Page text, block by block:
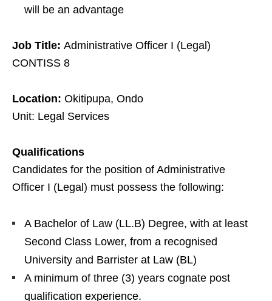
will be an advantage
Job Title: Administrative Officer I (Legal)
CONTISS 8
Location: Okitipupa, Ondo
Unit: Legal Services
Qualifications
Candidates for the position of Administrative
Officer I (Legal) must possess the following:
A Bachelor of Law (LL.B) Degree, with at least
Second Class Lower, from a recognised
University and Barrister at Law (BL)
A minimum of three (3) years cognate post
qualification experience.